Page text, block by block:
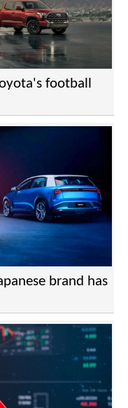
football
brand has